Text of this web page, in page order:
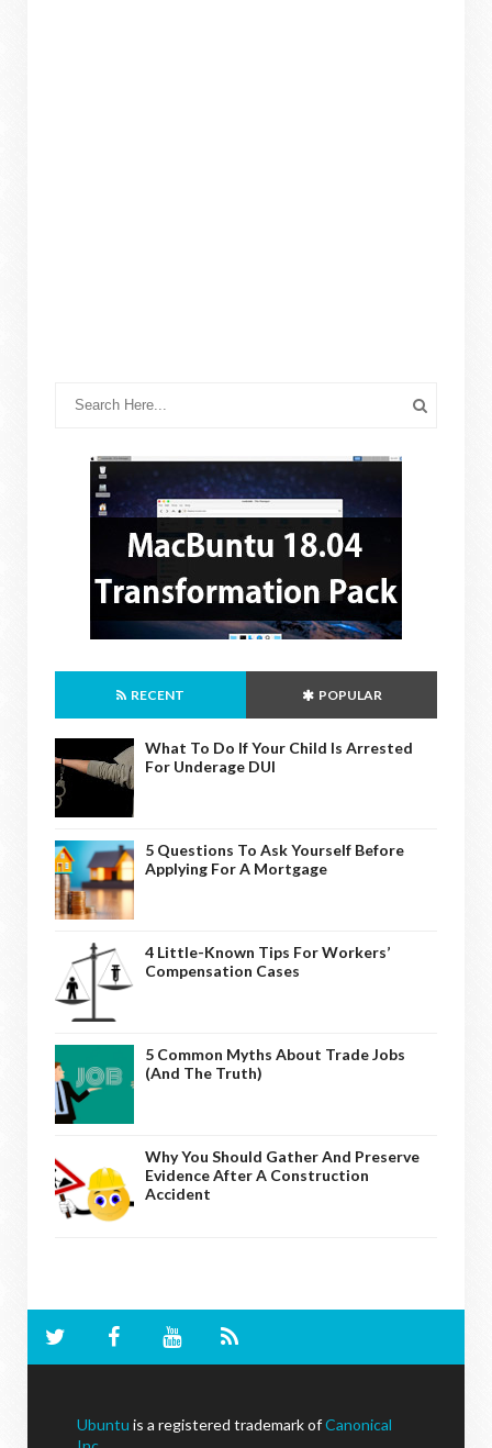
RECENT POPULAR
What To Do If Your Child Is Arrested
For Underage DUI
5 Questions To Ask Yourself Before
Applying For A Mortgage
4 Little-Known Tips For Workers’
Compensation Cases
5 Common Myths About Trade Jobs
(And The Truth)
Why You Should Gather And Preserve
Evidence After A Construction
Accident
Ubuntu is a registered trademark ofCanonical